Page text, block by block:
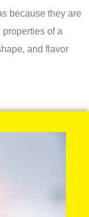
because they are
of a
and flavor